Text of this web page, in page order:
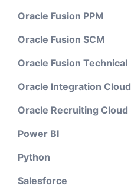
Oracle Fusion PPM
Oracle Fusion SCM
Oracle Fusion Technical
Oracle Integration Cloud
Oracle Recruiting Cloud
Power BI
Python
Salesforce